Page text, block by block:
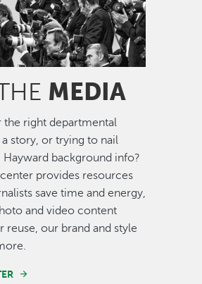
MEDIA
the right departmental
story, or trying to nail
Hayward background info?
provides resources
save time and energy,
and video content
reuse, our brand and style